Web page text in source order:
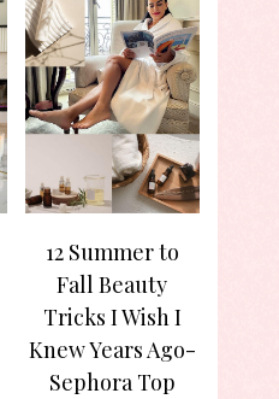
12 Summer to
Fall Beauty
Tricks I Wish I
Knew Years Ago-
Sephora Top